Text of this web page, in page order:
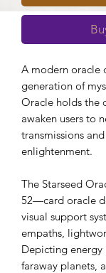
A modern oracle
generation of
Oracle holds the
awaken users to
transmissions
enlightenment.
The Starseed
52—card oracle
visual support
empaths,
Depicting energy
faraway planets,